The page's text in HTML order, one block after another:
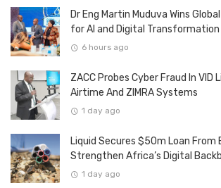
Dr Eng Martin Muduva Wins
for AI and Digital Transformation
6 hours ago
ZACC Probes Cyber Fraud In VID
Airtime And ZIMRA Systems
1 day ago
Liquid Secures $50m Loan From
Strengthen Africa’s Digital
1 day ago